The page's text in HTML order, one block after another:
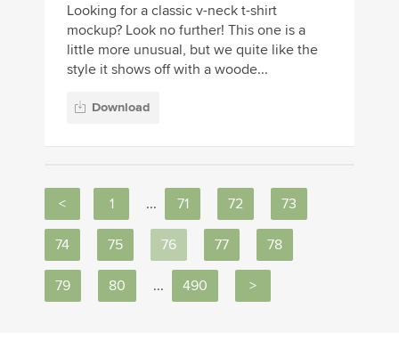
Looking for a classic v-neck t-shirt
mockup? Look no further! This one is a
little more unusual, but we quite like the
style it shows off with a woode...
Download
< 1 ... 71 72 73
74 75 76 77 78
79 80 ... 490 >